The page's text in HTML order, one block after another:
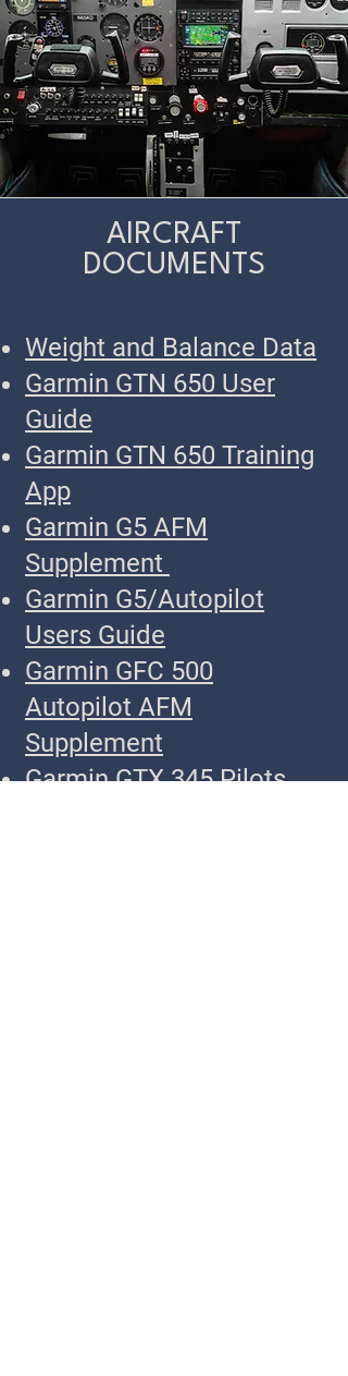
AIRCRAFT
DOCUMENTS
Weight and Balance Data
Garmin GTN 650 User
Guide
Garmin GTN 650 Training
App
Garmin G5 AFM
Supplement
Garmin G5/Autopilot
Users Guide
Garmin GFC 500
Autopilot AFM
Supplement
Garmin GTX 345 Pilots